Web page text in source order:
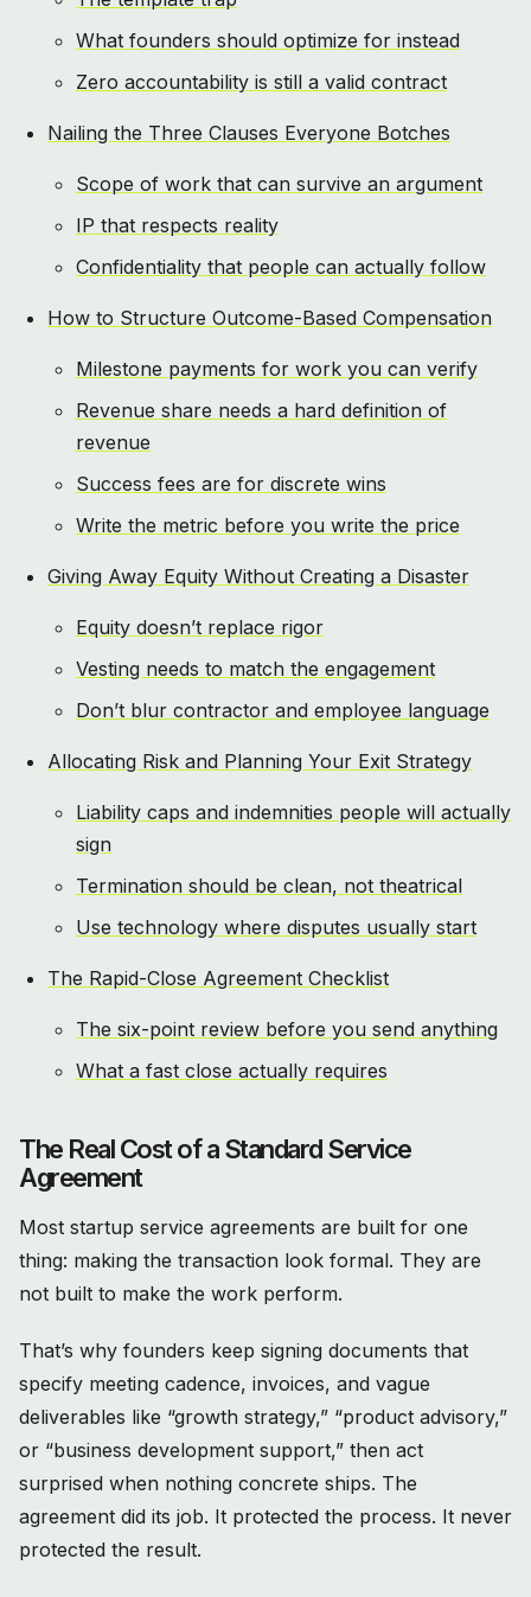
What founders should optimize for instead
Zero accountability is still a valid contract
Nailing the Three Clauses Everyone Botches
Scope of work that can survive an argument
IP that respects reality
Confidentiality that people can actually follow
How to Structure Outcome-Based Compensation
Milestone payments for work you can verify
Revenue share needs a hard definition of
revenue
Success fees are for discrete wins
Write the metric before you write the price
Giving Away Equity Without Creating a Disaster
Equity doesn’t replace rigor
Vesting needs to match the engagement
Don’t blur contractor and employee language
Allocating Risk and Planning Your Exit Strategy
Liability caps and indemnities people will actually
sign
Termination should be clean, not theatrical
Use technology where disputes usually start
The Rapid-Close Agreement Checklist
The six-point review before you send anything
What a fast close actually requires
The Real Cost of a Standard Service
Agreement
Most startup service agreements are built for one
thing: making the transaction look formal. They are
not built to make the work perform.
That’s why founders keep signing documents that
specify meeting cadence, invoices, and vague
deliverables like “growth strategy,” “product advisory,”
or “business development support,” then act
surprised when nothing concrete ships. The
agreement did its job. It protected the process. It never
protected the result.